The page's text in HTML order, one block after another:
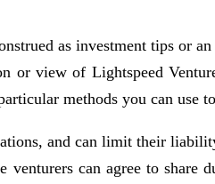
as investment tips or
or view of Lightspeed
methods you can use
and can limit their
can agree to